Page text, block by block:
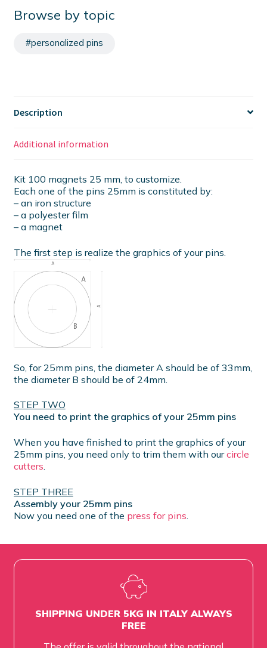
Browse by topic
#personalized pins
Description
Additional information
Kit 100 magnets 25 mm, to customize.
Each one of the pins 25mm is constituted by:
– an iron structure
– a polyester film
– a magnet
The first step is realize the graphics of your pins.
So, for 25mm pins, the diameter A should be of 33mm,
the diameter B should be of 24mm.
STEP TWO
You need to print the graphics of your 25mm pins
When you have finished to print the graphics of your
25mm pins, you need only to trim them with ourcircle
cutters
STEP THREE
Assembly your 25mm pins
Now you need one of the press for pins
SHIPPING UNDER 5KG IN ITALY ALWAYS
FREE